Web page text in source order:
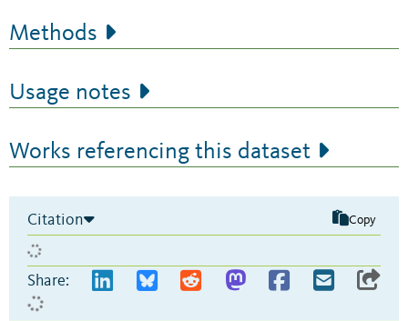
Methods
Usage notes
Works referencing this dataset
Citation Copy
Share: